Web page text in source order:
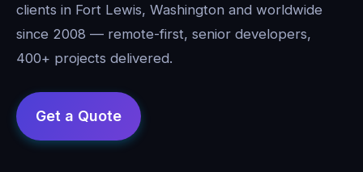
clients in Fort Lewis, Washington and worldwide
since 2008 — remote-first, senior developers,
400+ projects delivered.